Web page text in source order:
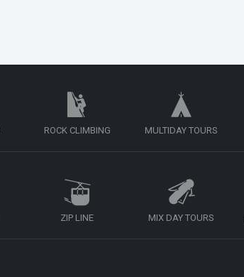
ROCK CLIMBING MULTIDAY TOURS
ZIP LINE MIX DAY TOURS